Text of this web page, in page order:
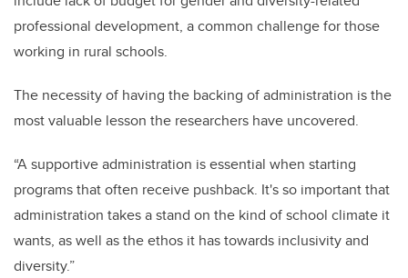
professional development, a common challenge for those
working in rural schools.
The necessity of having the backing of administration is the
most valuable lesson the researchers have uncovered.
“A supportive administration is essential when starting
programs that often receive pushback. It's so important that
administration takes a stand on the kind of school climate it
wants, as well as the ethos it has towards inclusivity and
diversity.”